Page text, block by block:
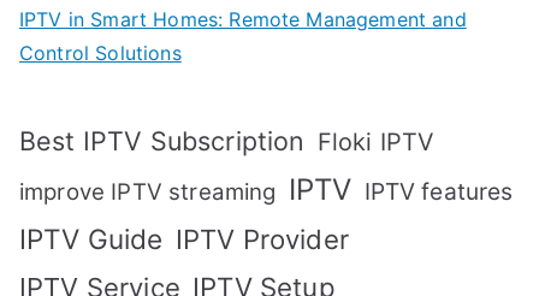
IPTV in Smart Homes: Remote Management and
Control Solutions
Best IPTV Subscription Floki IPTV
improve IPTV streaming IPTV IPTV features
IPTV Guide IPTV Provider
IPTV Service IPTV Setup